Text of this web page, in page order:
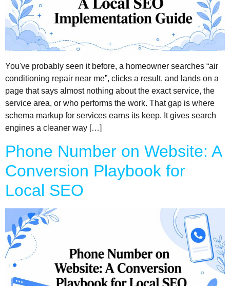
You've probably seen it before, a homeowner searches “air
conditioning repair near me”, clicks a result, and lands on a
page that says almost nothing about the exact service, the
service area, or who performs the work. That gap is where
schema markup for services earns its keep. It gives search
engines a cleaner way […]
Phone Number on Website: A
Conversion Playbook for
Local SEO